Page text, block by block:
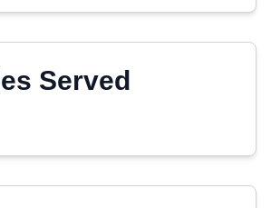
Served